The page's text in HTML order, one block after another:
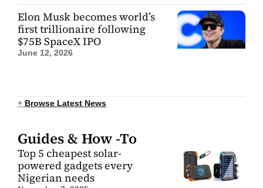
Elon Musk becomes world’s
first trillionaire following
$75B SpaceX IPO
June 12, 2026
+ Browse Latest News
Guides & How -To
Top 5 cheapest solar-
powered gadgets every
Nigerian needs